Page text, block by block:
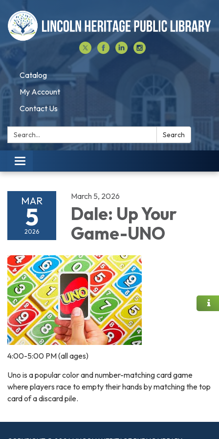
Catalog
My Account
Contact Us
Search: Search
Toggle navigation
MAR
5
2026
March 5, 2026
Dale: Up Your
Game-UNO
4:00-5:00 PM (all ages)
Uno is a popular color and number-matching card game
where players race to empty their hands by matching the top
card of a discard pile.